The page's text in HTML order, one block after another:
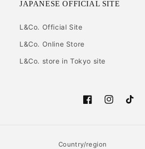
JAPANESE OFFICIAL SITE
L&Co. Official Site
L&Co. Online Store
L&Co. store in Tokyo site
FacebookInstagramTikTok
Country/region